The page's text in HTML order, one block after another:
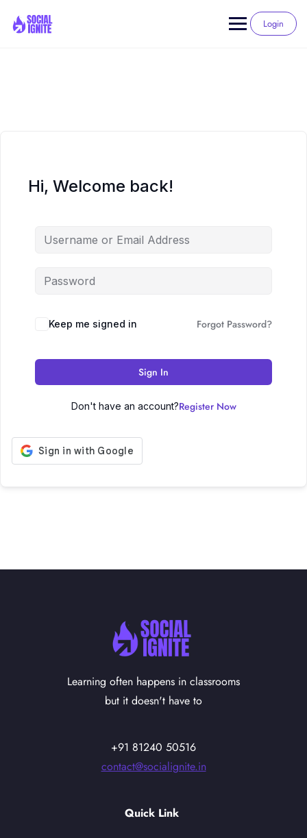
content
Login
Hi, Welcome back!
Keep me signed in Forgot Password?
Sign In
Don't have an account?Register Now
Learning often happens in classrooms
but it doesn't have to
+91 81240 50516
contact@socialignite.in
Quick Link